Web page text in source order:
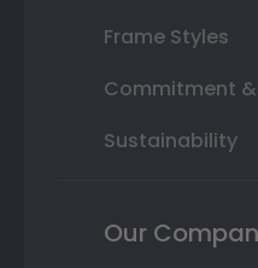
Frame Styles
Commitment
Sustainability
Our